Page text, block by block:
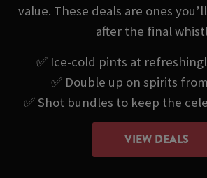
value. These deals are ones
after the final
✅ Ice-cold pints at
✅ Double up on spirits
✅ Shot bundles to keep the
VIEW DEALS